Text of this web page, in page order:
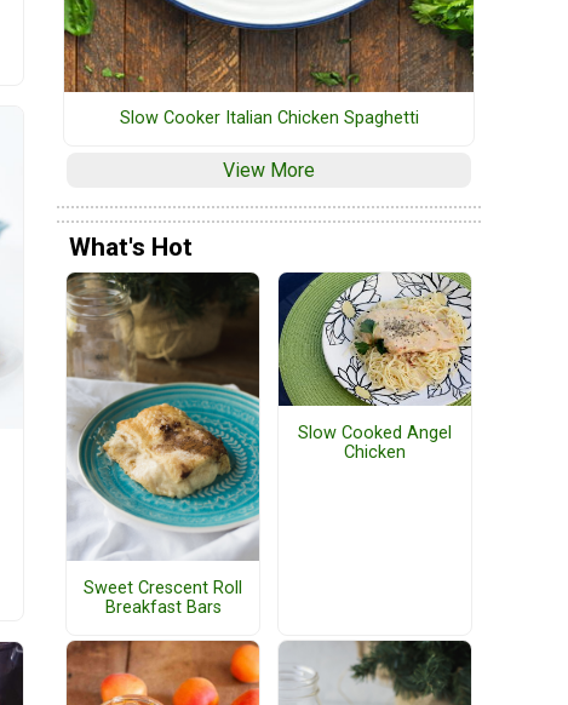
Slow Cooker Italian Chicken Spaghetti
View More
What's Hot
Sweet Crescent Roll
Breakfast Bars
Slow Cooked Angel
Chicken